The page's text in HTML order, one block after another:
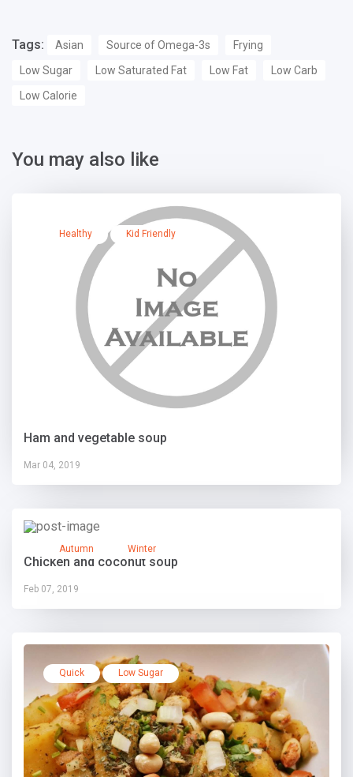
Tags: Asian Source of Omega-3s
Frying
Low Sugar
Low Saturated Fat Low Fat
Low Carb
Low Calorie
You may also like
Healthy Kid Friendly
Ham and vegetable soup
Mar 04, 2019
Autumn Winter
Chicken and coconut soup
Feb 07, 2019
Quick Low Sugar